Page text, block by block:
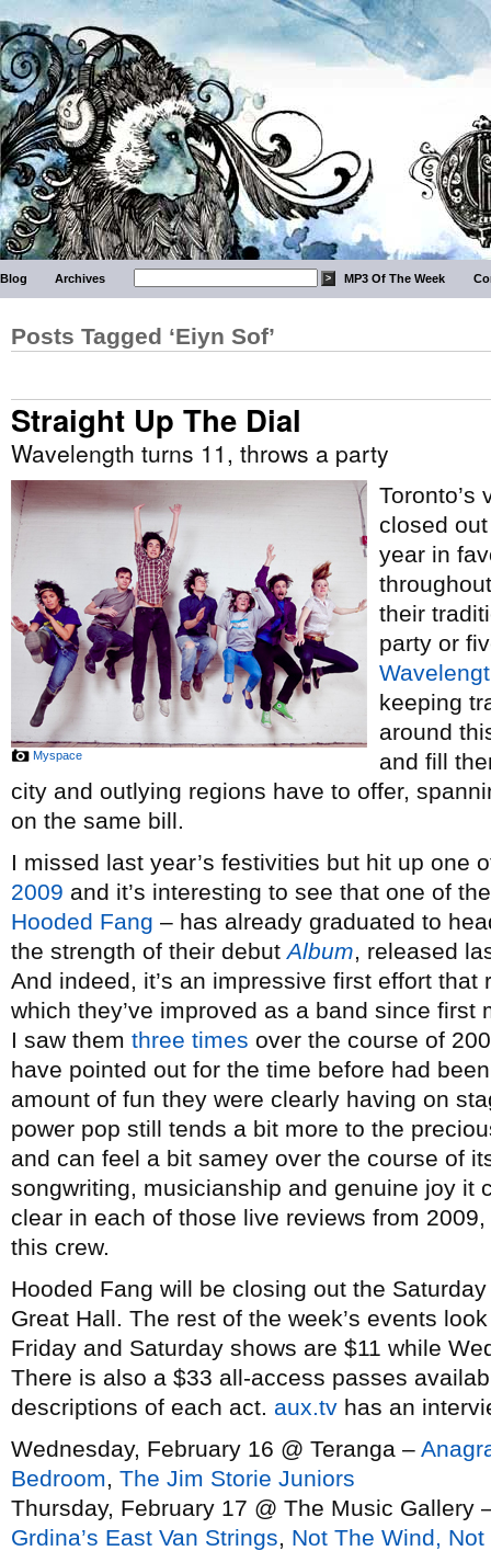
Blog Archives MP3 Of The Week
Posts Tagged ‘Eiyn Sof’
Straight Up The Dial
Wavelength turns 11, throws a party
Myspace
Toronto’s
closed
year in
their
party or
keeping
around
and fill
city and outlying regions have to offer,
on the same bill.
I missed last year’s festivities but hit up one
2009 and it’s interesting to see that one of
Hooded Fang – has already graduated to
the strength of their debutAlbum, released
And indeed, it’s an impressive first effort
which they’ve improved as a band since first
I saw them three times over the course of
have pointed out for the time before had
amount of fun they were clearly having on
power pop still tends a bit more to the
and can feel a bit samey over the course of
songwriting, musicianship and genuine joy it
clear in each of those live reviews from
this crew.
Hooded Fang will be closing out the
Great Hall. The rest of the week’s events
Friday and Saturday shows are $11 while
There is also a $33 all-access passes
descriptions of each act. aux.tv has an
Wednesday, February 16 @ Teranga –
Bedroom, The Jim Storie Juniors
Thursday, February 17 @ The Music Gallery
Grdina’s East Van Strings, Not The Wind,